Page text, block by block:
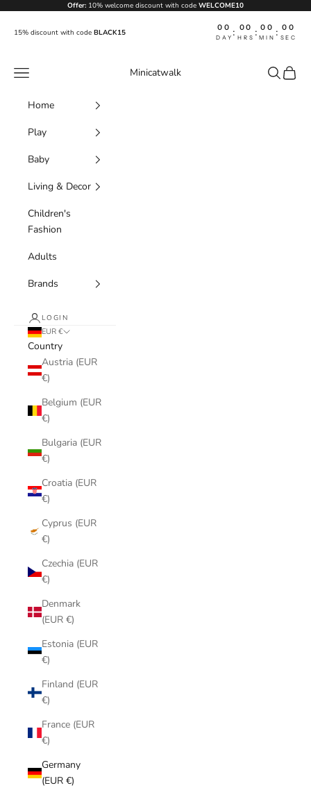
Offer: 10% welcome discount with code WELCOME10
15% discount with code BLACK15 00
DAY : 00
HRS : 00
MIN : 00
SEC
Minicatwalk
Navigation menu Search
Cart
Home
Play
Baby
Living & Decor
Children's
Fashion
Adults
Brands
LOGIN
EUR €
Country
Austria (EUR
€)
Belgium (EUR
€)
Bulgaria (EUR
€)
Croatia (EUR
€)
Cyprus (EUR
€)
Czechia (EUR
€)
Denmark
(EUR €)
Estonia (EUR
€)
Finland (EUR
€)
France (EUR
€)
Germany
(EUR €)